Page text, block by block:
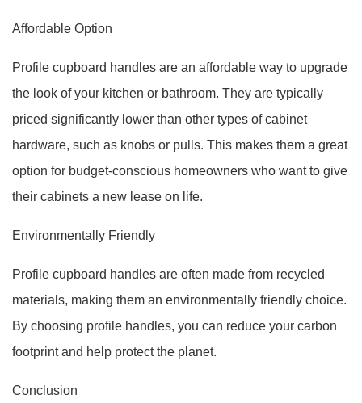
Affordable Option
Profile cupboard handles are an affordable way to upgrade
the look of your kitchen or bathroom. They are typically
priced significantly lower than other types of cabinet
hardware, such as knobs or pulls. This makes them a great
option for budget-conscious homeowners who want to give
their cabinets a new lease on life.
Environmentally Friendly
Profile cupboard handles are often made from recycled
materials, making them an environmentally friendly choice.
By choosing profile handles, you can reduce your carbon
footprint and help protect the planet.
Conclusion